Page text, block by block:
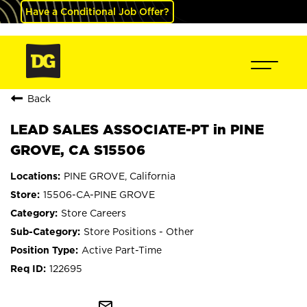
Have a Conditional Job Offer?
Back
LEAD SALES ASSOCIATE-PT in PINE
GROVE, CA S15506
PINE GROVE, California
15506-CA-PINE GROVE
Store Careers
Store Positions - Other
Active Part-Time
122695